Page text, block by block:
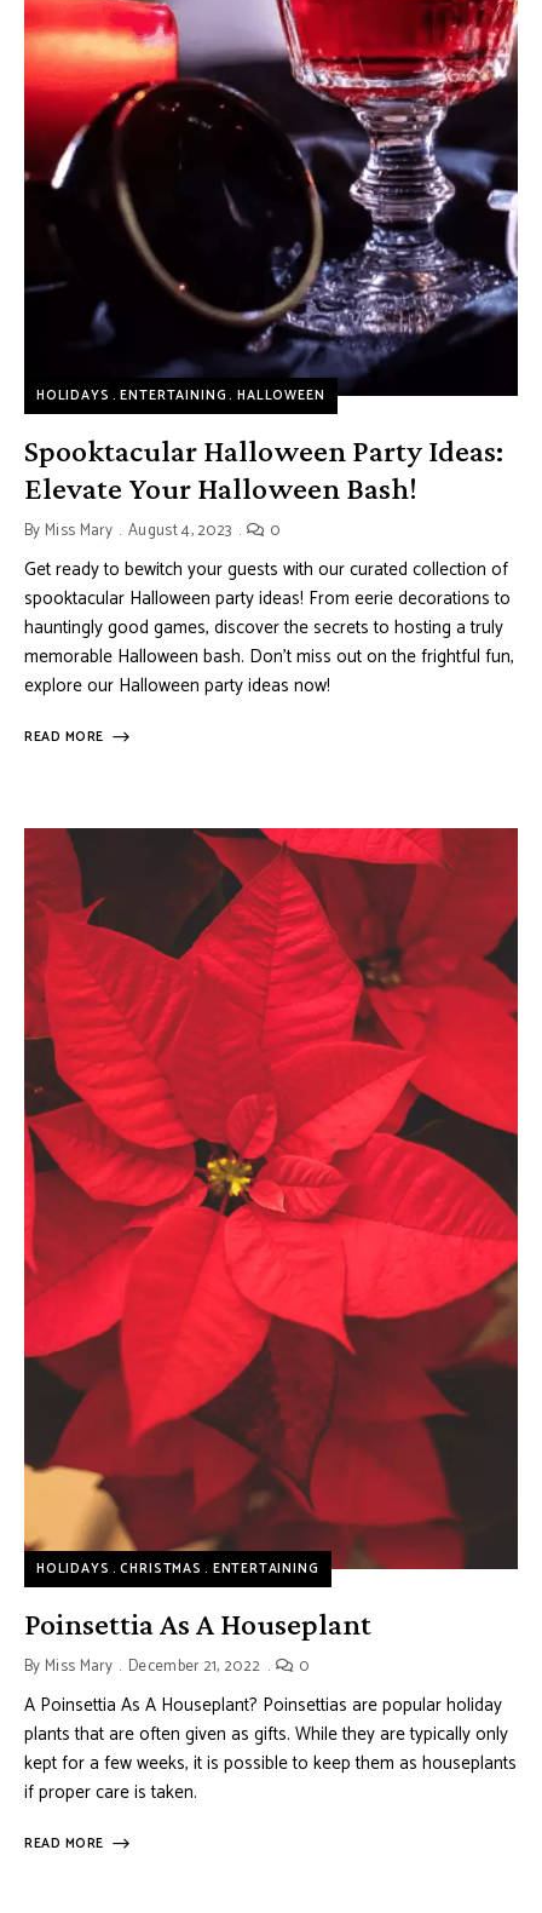
HOLIDAYS ENTERTAINING HALLOWEEN
Spooktacular Halloween Party Ideas:
Elevate Your Halloween Bash!
By Miss Mary August 4, 2023 0
Get ready to bewitch your guests with our curated collection of
spooktacular Halloween party ideas! From eerie decorations to
hauntingly good games, discover the secrets to hosting a truly
memorable Halloween bash. Don’t miss out on the frightful fun,
explore our Halloween party ideas now!
READ MORE
HOLIDAYS CHRISTMAS ENTERTAINING
Poinsettia As A Houseplant
By Miss Mary December 21, 2022 0
A Poinsettia As A Houseplant? Poinsettias are popular holiday
plants that are often given as gifts. While they are typically only
kept for a few weeks, it is possible to keep them as houseplants
if proper care is taken.
READ MORE